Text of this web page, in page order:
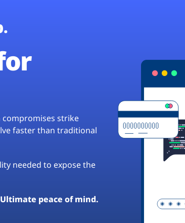
compromises strike
faster than traditional
needed to expose the
peace of mind.